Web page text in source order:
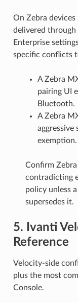
On Zebra devices
delivered through
Enterprise
specific conflicts
A Zebra
pairing UI
Bluetooth.
A Zebra
aggressive
exemption.
Confirm
contradicting
policy unless
supersedes it.
5. Ivanti
Reference
Velocity-side
plus the most
Console.